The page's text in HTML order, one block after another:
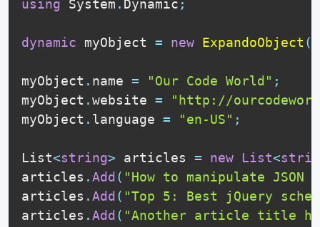
using System . Dynamic ;
dynamic myObject = new ExpandoObject (
myObject . name = "Our Code World" ;
myObject .website =
"http://
myObject . language = "en-US" ;
List<string> articles = new List<
articles .Add ( "How to manipulate JSON
articles .Add ( "Top 5: Best jQuery
articles .Add ( "Another article title